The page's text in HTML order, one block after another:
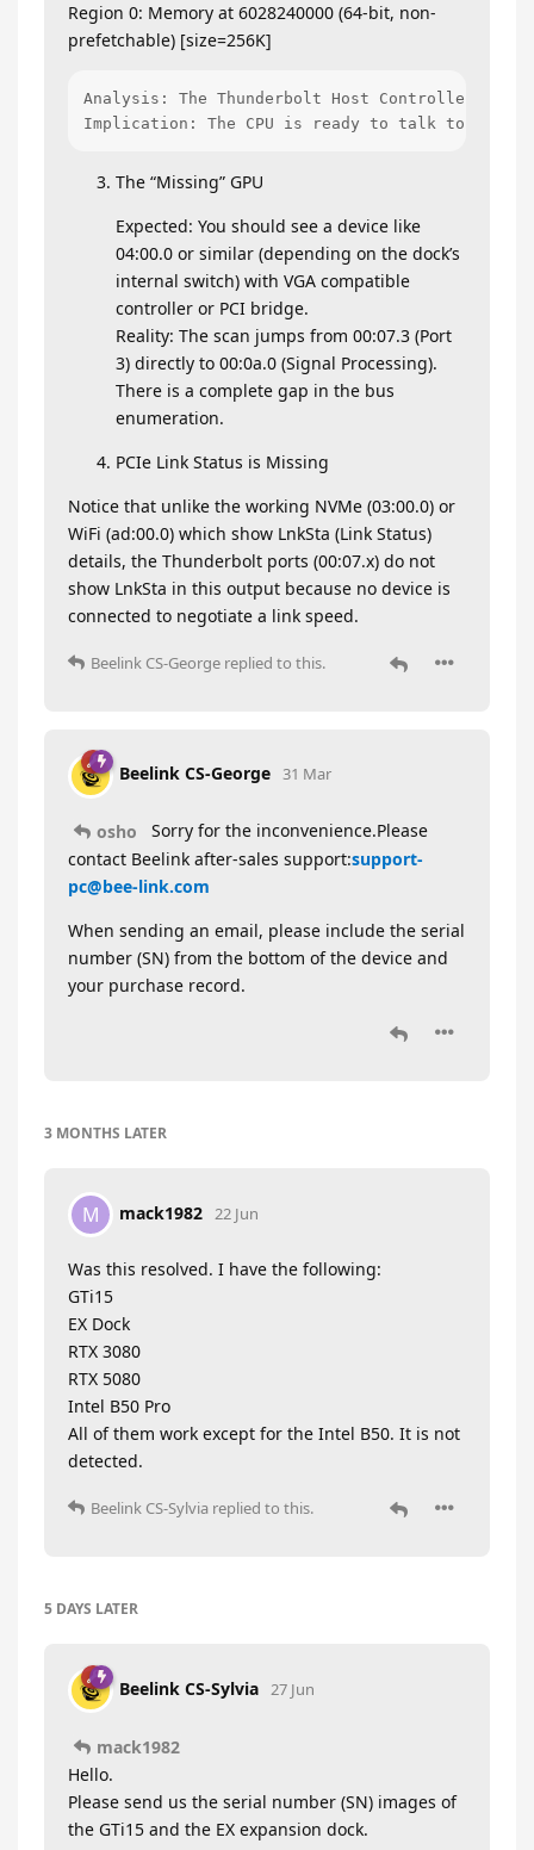
Region 0: Memory at 6028240000 (64-bit, non-
prefetchable) [size=256K]
Analysis: The Thunderbolt Host Controller is
Implication: The CPU is ready to talk to the
The “Missing” GPU
Expected: You should see a device like
04:00.0 or similar (depending on the dock’s
internal switch) with VGA compatible
controller or PCI bridge.
Reality: The scan jumps from 00:07.3 (Port
3) directly to 00:0a.0 (Signal Processing).
There is a complete gap in the bus
enumeration.
PCIe Link Status is Missing
Notice that unlike the working NVMe (03:00.0) or
WiFi (ad:00.0) which show LnkSta (Link Status)
details, the Thunderbolt ports (00:07.x) do not
show LnkSta in this output because no device is
connected to negotiate a link speed.
Beelink CS-George replied to this.
Beelink CS-George 31 Mar
osho
Sorry for the inconvenience.Please
contact Beelink after-sales support:support-
pc@bee-link.com
When sending an email, please include the serial
number (SN) from the bottom of the device and
your purchase record.
3 MONTHS LATER
M mack1982 22 Jun
Was this resolved. I have the following:
GTi15
EX Dock
RTX 3080
RTX 5080
Intel B50 Pro
All of them work except for the Intel B50. It is not
detected.
Beelink CS-Sylvia replied to this.
5 DAYS LATER
Beelink CS-Sylvia 27 Jun
mack1982
Hello.
Please send us the serial number (SN) images of
the GTi15 and the EX expansion dock.